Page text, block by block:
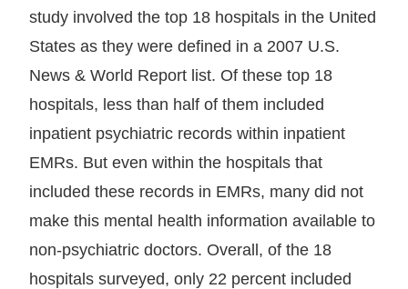
study involved the top 18 hospitals in the United
States as they were defined in a 2007 U.S.
News & World Report list. Of these top 18
hospitals, less than half of them included
inpatient psychiatric records within inpatient
EMRs. But even within the hospitals that
included these records in EMRs, many did not
make this mental health information available to
non-psychiatric doctors. Overall, of the 18
hospitals surveyed, only 22 percent included